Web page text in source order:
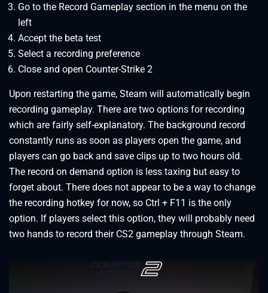
Go to the Record Gameplay section in the menu on the
left
Accept the beta test
Select a recording preference
Close and open Counter-Strike 2
Upon restarting the game, Steam will automatically begin
recording gameplay. There are two options for recording
which are fairly self-explanatory. The background record
constantly runs as soon as players open the game, and
players can go back and save clips up to two hours old.
The record on demand option is less taxing but easy to
forget about. There does not appear to be a way to change
the recording hotkey for now, so Ctrl + F11 is the only
option. If players select this option, they will probably need
two hands to record their CS2 gameplay through Steam.